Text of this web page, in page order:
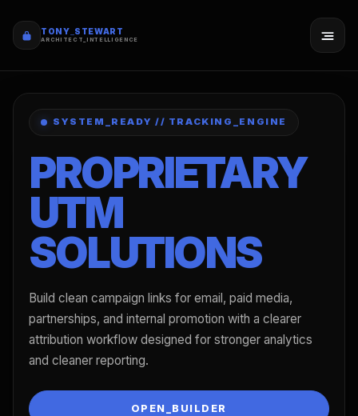
TONY_STEWART
ARCHITECT_INTELLIGENCE
SYSTEM_READY // TRACKING_ENGINE
PROPRIETARY
UTM
SOLUTIONS
Build clean campaign links for email, paid media,
partnerships, and internal promotion with a clearer
attribution workflow designed for stronger analytics
and cleaner reporting.
OPEN_BUILDER